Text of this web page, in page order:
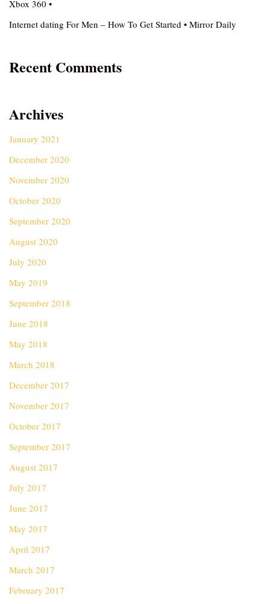
Xbox 360 •
Internet dating For Men – How To Get Started • Mirror Daily
Recent Comments
Archives
January 2021
December 2020
November 2020
October 2020
September 2020
August 2020
July 2020
May 2019
September 2018
June 2018
May 2018
March 2018
December 2017
November 2017
October 2017
September 2017
August 2017
July 2017
June 2017
May 2017
April 2017
March 2017
February 2017